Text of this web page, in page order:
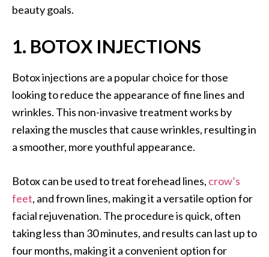
beauty goals.
1. BOTOX INJECTIONS
Botox injections are a popular choice for those
looking to reduce the appearance of fine lines and
wrinkles. This non-invasive treatment works by
relaxing the muscles that cause wrinkles, resulting in
a smoother, more youthful appearance.
Botox can be used to treat forehead lines, crow’s
feet, and frown lines, making it a versatile option for
facial rejuvenation. The procedure is quick, often
taking less than 30 minutes, and results can last up to
four months, making it a convenient option for